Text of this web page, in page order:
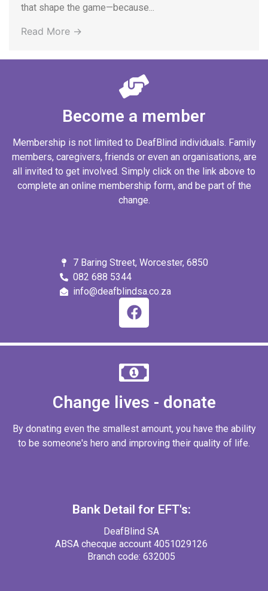
that shape the game—because...
Read More →
Become a member
Membership is not limited to DeafBlind individuals. Family
members, caregivers, friends or even an organisations, are
all invited to get involved. Simply click on the link above to
complete an online membership form, and be part of the
change.
7 Baring Street, Worcester, 6850
082 688 5344
info@deafblindsa.co.za
Change lives - donate
By donating even the smallest amount, you have the ability
to be someone's hero and improving their quality of life.
Bank Detail for EFT's:
DeafBlind SA
ABSA checque account 4051029126
Branch code: 632005